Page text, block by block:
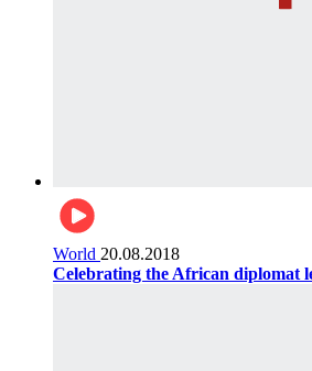
World 20.08.2018
Celebrating the African diplomat